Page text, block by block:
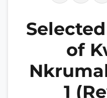
of
1